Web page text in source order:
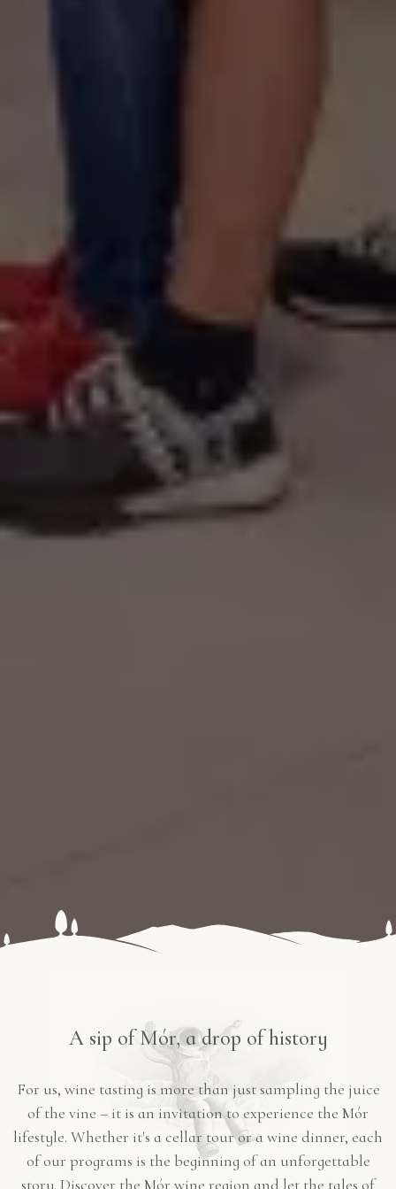
A sip of Mór, a drop of history
For us, wine tasting is more than just sampling the juice
of the vine – it is an invitation to experience the Mór
lifestyle. Whether it's a cellar tour or a wine dinner, each
of our programs is the beginning of an unforgettable
story. Discover the Mór wine region and let the tales of